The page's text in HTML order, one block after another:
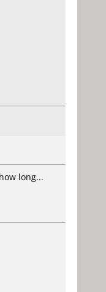
long...